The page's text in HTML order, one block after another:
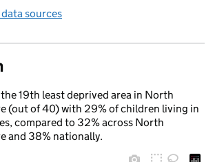
sources
19th least deprived area in North
(out of 40) with 29% of children living in
compared to 32% across North
and 38% nationally.